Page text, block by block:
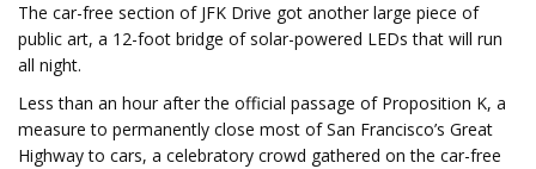
The car-free section of JFK Drive got another large piece of
public art, a 12-foot bridge of solar-powered LEDs that will run
all night.
Less than an hour after the official passage of Proposition K, a
measure to permanently close most of San Francisco’s Great
Highway to cars, a celebratory crowd gathered on the car-free